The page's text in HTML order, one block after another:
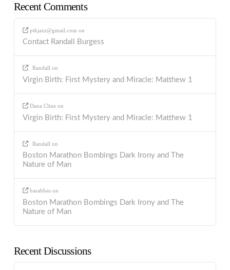
Recent Comments
ptkjazz@gmail.com on
Contact Randall Burgess
Randall on
Virgin Birth: First Mystery and Miracle: Matthew 1
Dana Cline on
Virgin Birth: First Mystery and Miracle: Matthew 1
Randall on
Boston Marathon Bombings Dark Irony and The
Nature of Man
barabbas on
Boston Marathon Bombings Dark Irony and The
Nature of Man
Recent Discussions